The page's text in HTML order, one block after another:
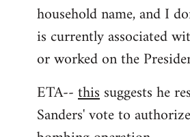
household name, and I
is currently associated
or worked on the
ETA--thissuggests he
Sanders' vote to